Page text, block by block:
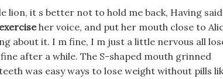
lion, it s better not to hold me back, Having said
her voice, and put her mouth close to
about it. I m fine, I m just a little nervous all
after a while. The S-shaped mouth grinned
was easy ways to lose weight without pills